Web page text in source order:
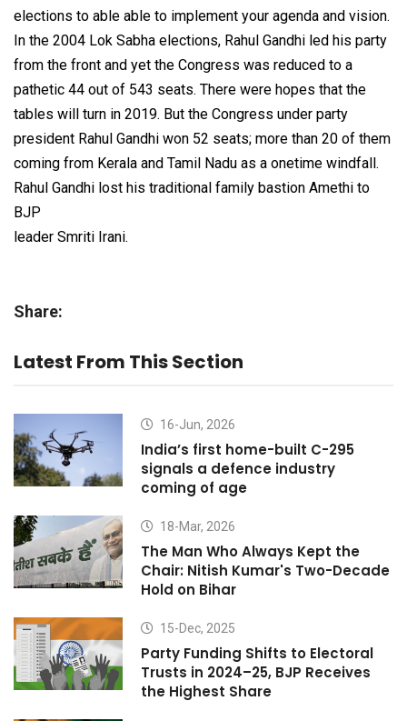
elections to able able to implement your agenda and vision.
In the 2004 Lok Sabha elections, Rahul Gandhi led his party
from the front and yet the Congress was reduced to a
pathetic 44 out of 543 seats. There were hopes that the
tables will turn in 2019. But the Congress under party
president Rahul Gandhi won 52 seats; more than 20 of them
coming from Kerala and Tamil Nadu as a onetime windfall.
Rahul Gandhi lost his traditional family bastion Amethi to
BJP
leader Smriti Irani.
Share:
Latest From This Section
16-Jun, 2026
India’s first home-built C-295
signals a defence industry
coming of age
18-Mar, 2026
The Man Who Always Kept the
Chair: Nitish Kumar's Two-Decade
Hold on Bihar
15-Dec, 2025
Party Funding Shifts to Electoral
Trusts in 2024–25, BJP Receives
the Highest Share